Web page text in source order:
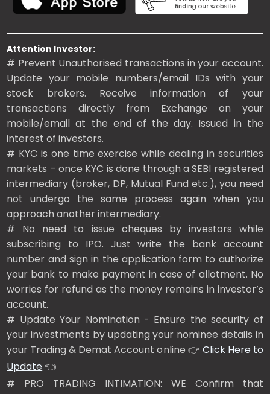
Attention Investor:
# Prevent Unauthorised transactions in your account.
Update your mobile numbers/email IDs with your
stock brokers. Receive information of your
transactions directly from Exchange on your
mobile/email at the end of the day. Issued in the
interest of investors.
# KYC is one time exercise while dealing in securities
markets – once KYC is done through a SEBI registered
intermediary (broker, DP, Mutual Fund etc.), you need
not undergo the same process again when you
approach another intermediary.
# No need to issue cheques by investors while
subscribing to IPO. Just write the bank account
number and sign in the application form to authorize
your bank to make payment in case of allotment. No
worries for refund as the money remains in investor’s
account.
# Update Your Nomination - Ensure the security of
your investments by updating your nominee details in
your Trading & Demat Account online 👉 Click Here to
Update👈
# PRO TRADING INTIMATION: WE Confirm that